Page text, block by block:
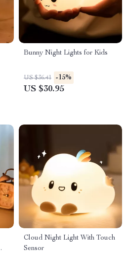
Bunny Night Lights for Kids
US $36.41 -15%
US $30.95
Cloud Night Light With Touch
Sensor